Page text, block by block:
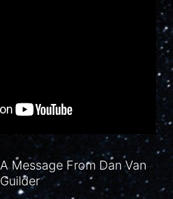
A Message From Dan Van
Guilder